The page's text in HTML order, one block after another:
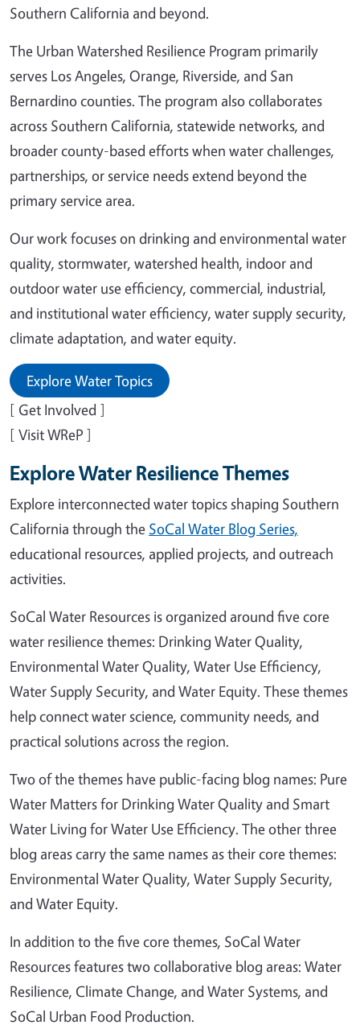
Southern California and beyond.
The Urban Watershed Resilience Program primarily
serves Los Angeles, Orange, Riverside, and San
Bernardino counties. The program also collaborates
across Southern California, statewide networks, and
broader county-based efforts when water challenges,
partnerships, or service needs extend beyond the
primary service area.
Our work focuses on drinking and environmental water
quality, stormwater, watershed health, indoor and
outdoor water use efficiency, commercial, industrial,
and institutional water efficiency, water supply security,
climate adaptation, and water equity.
Explore Water Topics
[ Get Involved ]
[ Visit WReP ]
Explore Water Resilience Themes
Explore interconnected water topics shaping Southern
California through the SoCal Water Blog Series,
educational resources, applied projects, and outreach
activities.
SoCal Water Resources is organized around five core
water resilience themes: Drinking Water Quality,
Environmental Water Quality, Water Use Efficiency,
Water Supply Security, and Water Equity. These themes
help connect water science, community needs, and
practical solutions across the region.
Two of the themes have public-facing blog names: Pure
Water Matters for Drinking Water Quality and Smart
Water Living for Water Use Efficiency. The other three
blog areas carry the same names as their core themes:
Environmental Water Quality, Water Supply Security,
and Water Equity.
In addition to the five core themes, SoCal Water
Resources features two collaborative blog areas: Water
Resilience, Climate Change, and Water Systems, and
SoCal Urban Food Production.